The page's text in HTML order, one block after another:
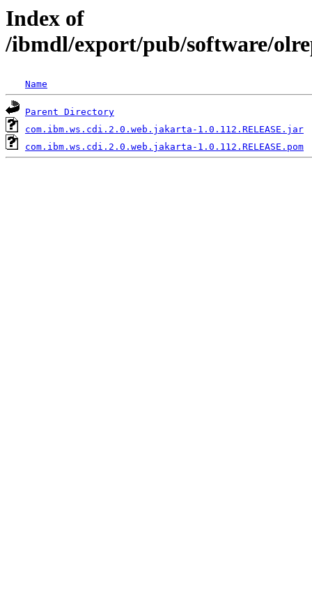
Index of
/ibmdl/export/pub/software/
Name
Parent Directory
com.ibm.ws.cdi.2.0.web.jakarta-1.0.112.RELEASE.jar
com.ibm.ws.cdi.2.0.web.jakarta-1.0.112.RELEASE.pom